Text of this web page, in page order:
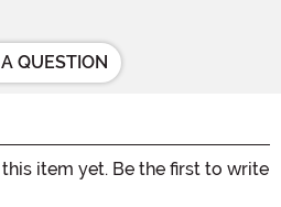
QUESTION
item yet. Be the first to write